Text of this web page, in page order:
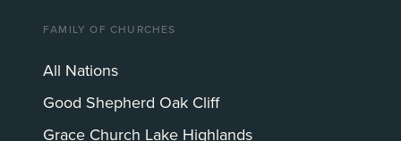
FAMILY OF CHURCHES
All Nations
Good Shepherd Oak Cliff
Grace Church Lake Highlands